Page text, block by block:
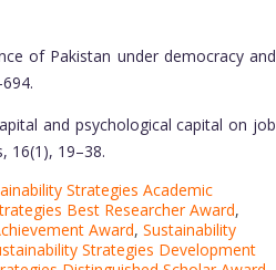
of Pakistan under democracy and
and psychological capital on job
16(1), 19–38.
Strategies Academic
Best Researcher Award,
Award, Sustainability
Strategies Development